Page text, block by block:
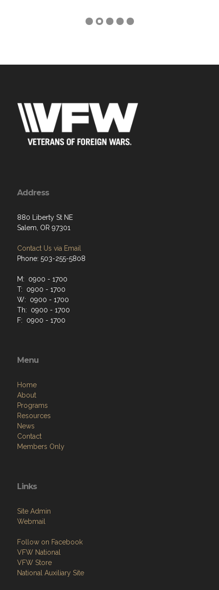
Salem, OR 97301
Phone: 503-255-5808
T: 0900 - 1700
W: 0900 - 1700
Th: 0900 - 1700
F: 0900 - 1700
About
Programs
Resources
News
Contact
Members Only
Webmail
VFW National
VFW Store
National Auxiliary Site